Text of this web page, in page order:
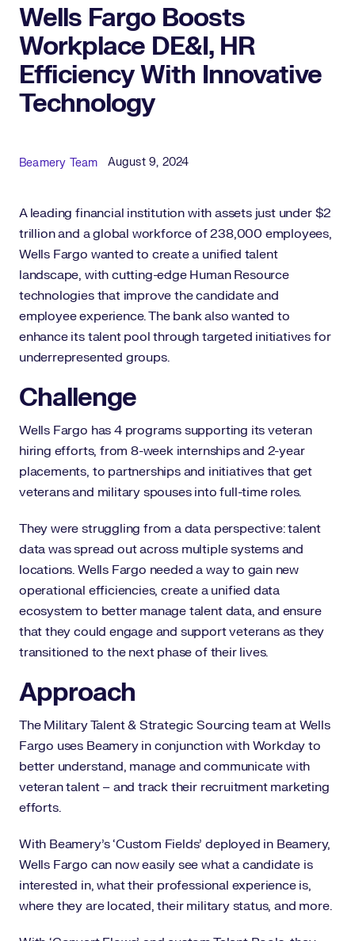
Wells Fargo Boosts
Workplace DE&I, HR
Efficiency With Innovative
Technology
Published Date
August 9, 2024
Author
Beamery Team
A leading financial institution with assets just under $2
trillion and a global workforce of 238,000 employees,
Wells Fargo wanted to create a unified talent
landscape, with cutting-edge Human Resource
technologies that improve the candidate and
employee experience. The bank also wanted to
enhance its talent pool through targeted initiatives for
underrepresented groups.
Challenge
Wells Fargo has 4 programs supporting its veteran
hiring efforts, from 8-week internships and 2-year
placements, to partnerships and initiatives that get
veterans and military spouses into full-time roles.
They were struggling from a data perspective: talent
data was spread out across multiple systems and
locations. Wells Fargo needed a way to gain new
operational efficiencies, create a unified data
ecosystem to better manage talent data, and ensure
that they could engage and support veterans as they
transitioned to the next phase of their lives.
Approach
The Military Talent & Strategic Sourcing team at Wells
Fargo uses Beamery in conjunction with Workday to
better understand, manage and communicate with
veteran talent – and track their recruitment marketing
efforts.
With Beamery’s ‘Custom Fields’ deployed in Beamery,
Wells Fargo can now easily see what a candidate is
interested in, what their professional experience is,
where they are located, their military status, and more.